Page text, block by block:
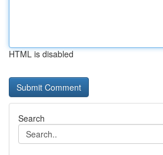
HTML is disabled
Search